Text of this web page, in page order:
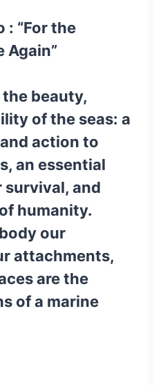
: “For the
Again”
beauty,
of the seas: a
action to
an essential
and
humanity.
our
attachments,
are the
of a marine